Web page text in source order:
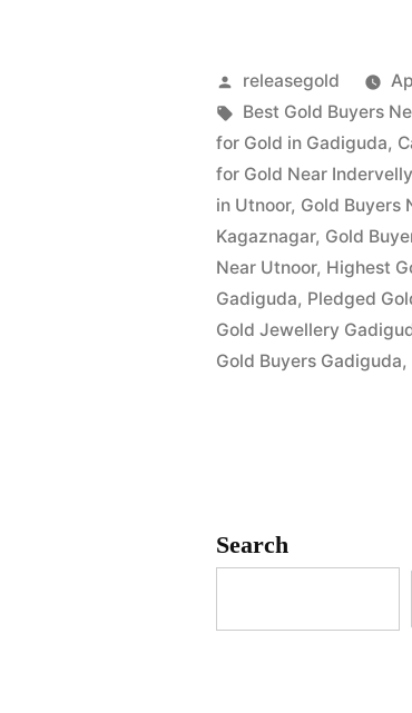
in
Posted
by
releasegold
Tags:
Best Gold Buyers
for Gold in Gadiguda,
for Gold Near Indervelly
in Utnoor, Gold Buyers
Kagaznagar, Gold
Near Utnoor, Highest
Gadiguda, Pledged
Gold Jewellery
Gold Buyers Gadiguda,
Search